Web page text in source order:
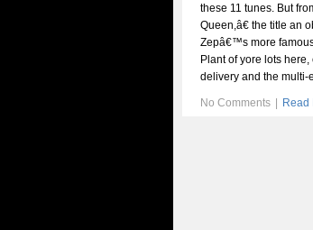
these 11 tunes. But
Queen,â€ the title an
Zepâ€™s more
Plant of yore lots
delivery and the multi-
No Comments Read